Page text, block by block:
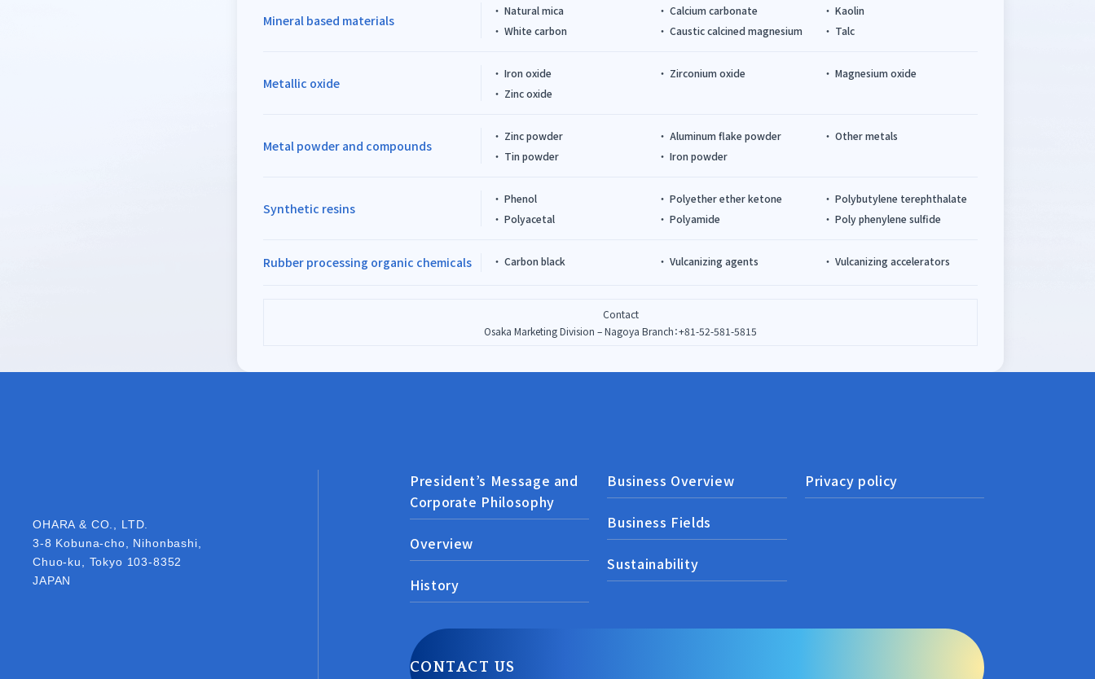
Mineral based materials
Natural mica
White carbon
Calcium carbonate
Caustic calcined magnesium
Kaolin
Talc
Metallic oxide
Iron oxide
Zinc oxide
Zirconium oxide Magnesium oxide
Metal powder and compounds
Zinc powder
Tin powder
Aluminum flake powder
Iron powder
Other metals
Synthetic resins
Phenol
Polyacetal
Polyether ether ketone
Polyamide
Polybutylene terephthalate
Poly phenylene sulfide
Rubber processing organic chemicals Carbon black Vulcanizing agents Vulcanizing accelerators
Contact
Osaka Marketing Division – Nagoya Branch：+81-52-581-5815
President’s Message and
Corporate Philosophy
Overview
History
Business Overview
Business Fields
Sustainability
Privacy policy
CONTACT US
OHARA & CO., LTD.
3-8 Kobuna-cho, Nihonbashi,
Chuo-ku, Tokyo 103-8352
JAPAN